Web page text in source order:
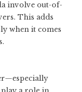
involve out-of-
This adds
when it comes